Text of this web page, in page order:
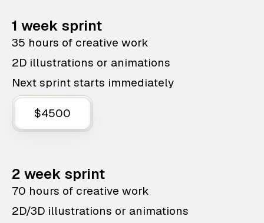
1 week sprint
35 hours of creative work
2D illustrations or animations
Next sprint starts immediately
$4500
2 week sprint
70 hours of creative work
2D/3D illustrations or animations